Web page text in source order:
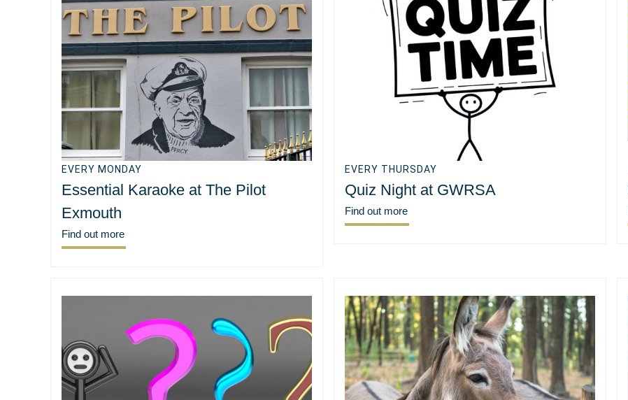
EVERY MONDAY
Essential Karaoke at The Pilot
Exmouth
Find out more
EVERY THURSDAY
Quiz Night at GWRSA
Find out more